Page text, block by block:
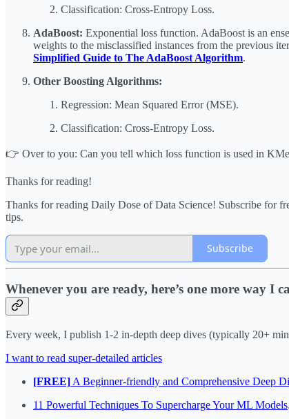
Classification: Cross-Entropy Loss.
AdaBoost: Exponential loss function. AdaBoost is an
weights to the misclassified instances from the previous
Simplified Guide to The AdaBoost Algorithm.
Other Boosting Algorithms:
Regression: Mean Squared Error (MSE).
Classification: Cross-Entropy Loss.
👉 Over to you: Can you tell which loss function is used in
Thanks for reading!
Thanks for reading Daily Dose of Data Science! Subscribe for
tips.
Subscribe
Whenever you are ready, here’s one more way I
Every week, I publish 1-2 in-depth deep dives (typically 20+
I want to read super-detailed articles
[FREE] A Beginner-friendly and Comprehensive Deep
11 Powerful Techniques To Supercharge Your ML Models.